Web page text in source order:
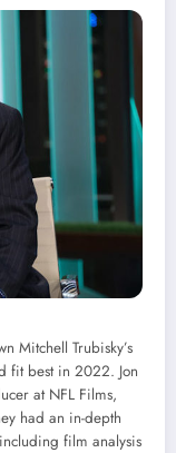
Mitchell Trubisky’s
fit best in 2022. Jon
at NFL Films,
had an in-depth
film analysis